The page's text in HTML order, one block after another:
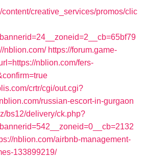
content/creative_services/promos/clic
nblion.com/ https://forum.game-
nblion.com/fers-
crtr/cgi/out.cgi?
russian-escort-in-gurgaon
bs12/delivery/ck.php?
nblion.com/airbnb-management-
133899219/